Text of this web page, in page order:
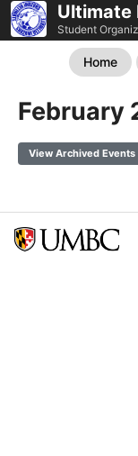
Ultimate
Student
Home
February
View Archived Events